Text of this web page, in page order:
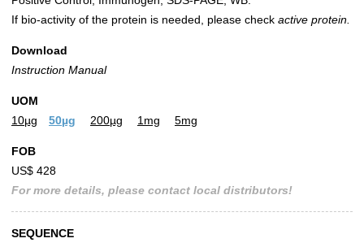
If bio-activity of the protein is needed, please check active protein.
Download
Instruction Manual
UOM
10µg
50µg 200µg 1mg 5mg
FOB
US$ 428
For more details, please contact local distributors!
SEQUENCE